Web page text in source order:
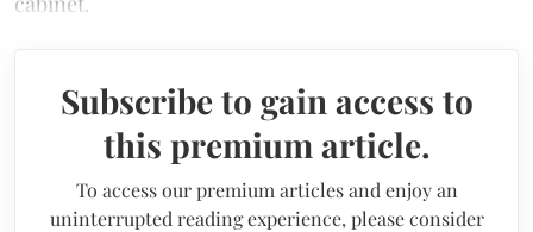
Subscribe to gain access to
this premium article.
To access our premium articles and enjoy an
uninterrupted reading experience, please consider